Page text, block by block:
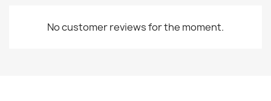
No customer reviews for the moment.